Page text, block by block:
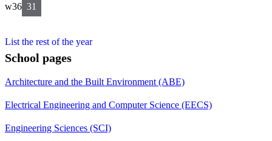
w36 31
List the rest of the year
School pages
Architecture and the Built Environment (ABE)
Electrical Engineering and Computer Science (EECS)
Engineering Sciences (SCI)